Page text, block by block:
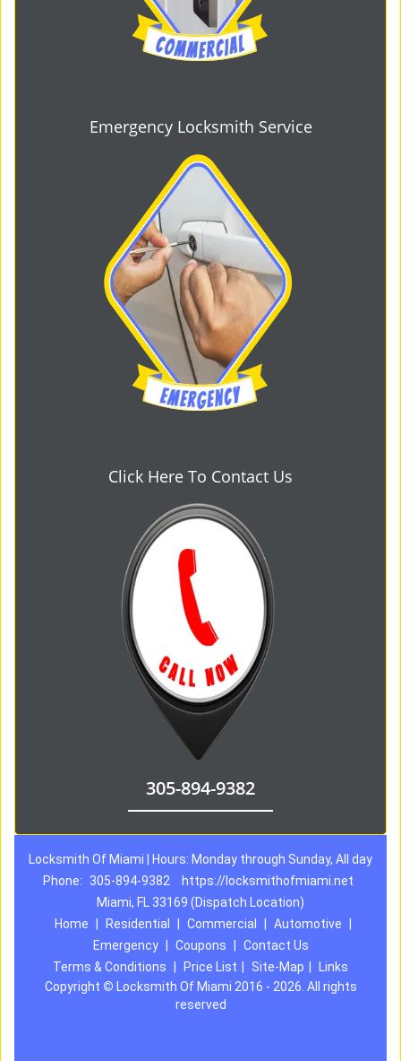
Emergency Locksmith Service
Click Here To Contact Us
305-894-9382
Locksmith Of Miami | Hours: Monday through Sunday, All day
Phone:
305-894-9382
https://locksmithofmiami.net
Miami, FL 33169 (Dispatch Location)
Home
Residential Commercial Automotive
Emergency
Coupons
Contact Us
Terms & Conditions
Price List Site-Map
Links
Copyright © Locksmith Of Miami 2016 - 2026. All rights
reserved